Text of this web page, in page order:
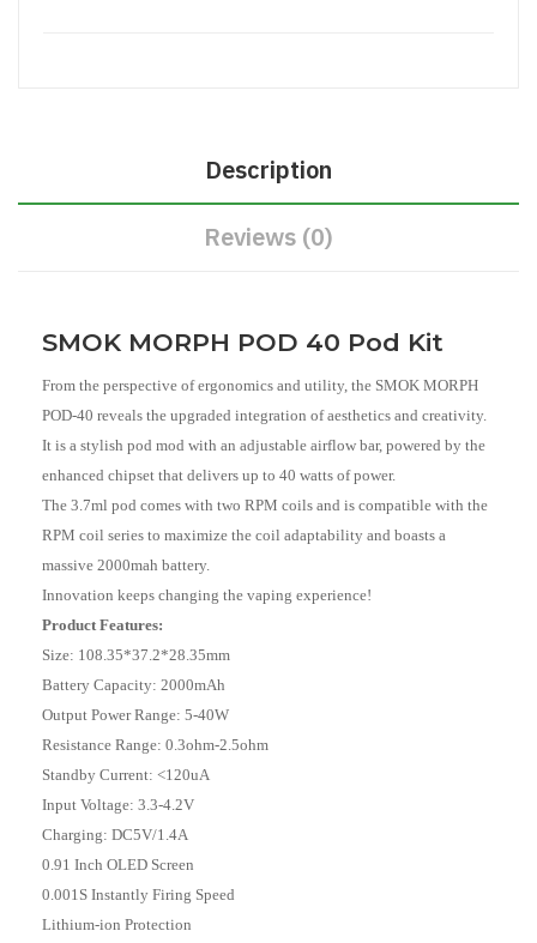
Description
Reviews (0)
SMOK MORPH POD 40 Pod Kit
From the perspective of ergonomics and utility, the SMOK MORPH
POD-40 reveals the upgraded integration of aesthetics and creativity.
It is a stylish pod mod with an adjustable airflow bar, powered by the
enhanced chipset that delivers up to 40 watts of power.
The 3.7ml pod comes with two RPM coils and is compatible with the
RPM coil series to maximize the coil adaptability and boasts a
massive 2000mah battery.
Innovation keeps changing the vaping experience!
Product Features:
Size: 108.35*37.2*28.35mm
Battery Capacity: 2000mAh
Output Power Range: 5-40W
Resistance Range: 0.3ohm-2.5ohm
Standby Current: <120uA
Input Voltage: 3.3-4.2V
Charging: DC5V/1.4A
0.91 Inch OLED Screen
0.001S Instantly Firing Speed
Lithium-ion Protection